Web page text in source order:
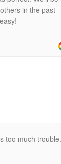
in the past
too much trouble.